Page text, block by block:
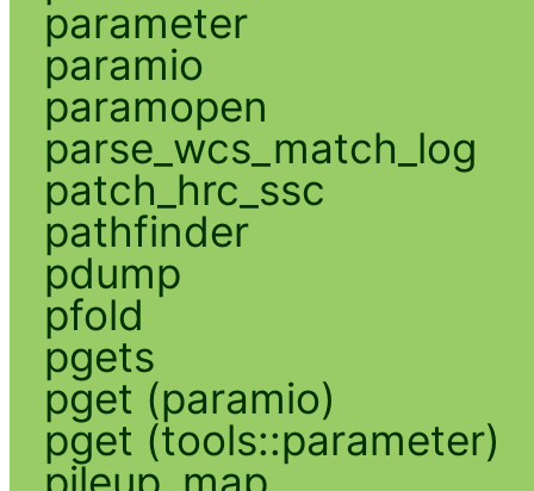
parameter
paramio
paramopen
parse_wcs_match_log
patch_hrc_ssc
pathfinder
pdump
pfold
pgets
pget (paramio)
pget (tools::parameter)